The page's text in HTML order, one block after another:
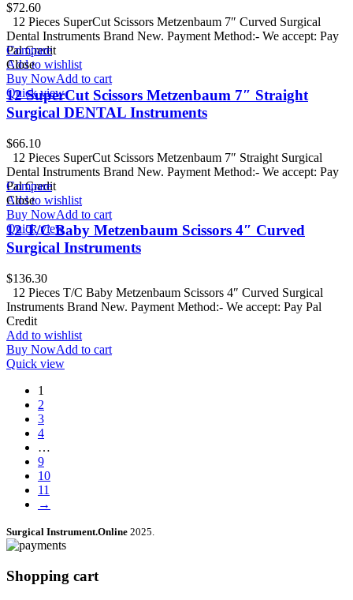
$72.60
12 Pieces SuperCut Scissors Metzenbaum 7″ Curved Surgical
Dental Instruments Brand New. Payment Method:- We accept: Pay
Pal Credit
Add to wishlist
Buy NowAdd to cart
Quick view
Compare
Close
12 SuperCut Scissors Metzenbaum 7″ Straight
Surgical DENTAL Instruments
$66.10
12 Pieces SuperCut Scissors Metzenbaum 7″ Straight Surgical
Dental Instruments Brand New. Payment Method:- We accept: Pay
Pal Credit
Add to wishlist
Buy NowAdd to cart
Quick view
Compare
Close
12 T/C Baby Metzenbaum Scissors 4″ Curved
Surgical Instruments
$136.30
12 Pieces T/C Baby Metzenbaum Scissors 4″ Curved Surgical
Instruments Brand New. Payment Method:- We accept: Pay Pal
Credit
Add to wishlist
Buy NowAdd to cart
Quick view
1
2
3
4
…
9
10
11
→
Surgical Instrument.Online 2025.
Shopping cart